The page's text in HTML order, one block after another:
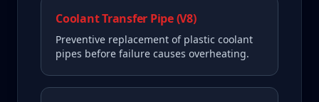
Coolant Transfer Pipe (V8)
Preventive replacement of plastic coolant
pipes before failure causes overheating.